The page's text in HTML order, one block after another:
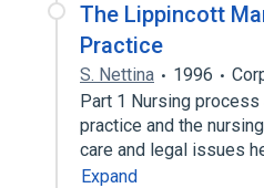
The Lippincott
Practice
S. Nettina 1996
Part 1 Nursing
practice and the
care and legal issues
Expand